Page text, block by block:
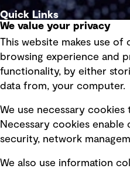
Quick Links
Privacy policy
Board statements
Selected policies
Modern slavery statement
Recruitment scam awareness
We value your privacy
This website makes use
browsing experience and
functionality, by either
data from, your computer.
We use necessary
Necessary cookies
security, network
We also use information